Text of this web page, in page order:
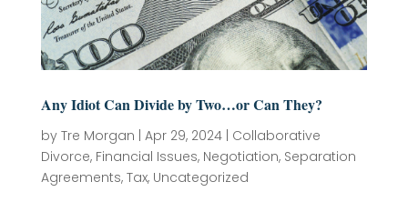
Any Idiot Can Divide by Two…or Can They?
by Tre Morgan | Apr 29, 2024| Collaborative
Divorce, Financial Issues, Negotiation, Separation
Agreements, Tax, Uncategorized